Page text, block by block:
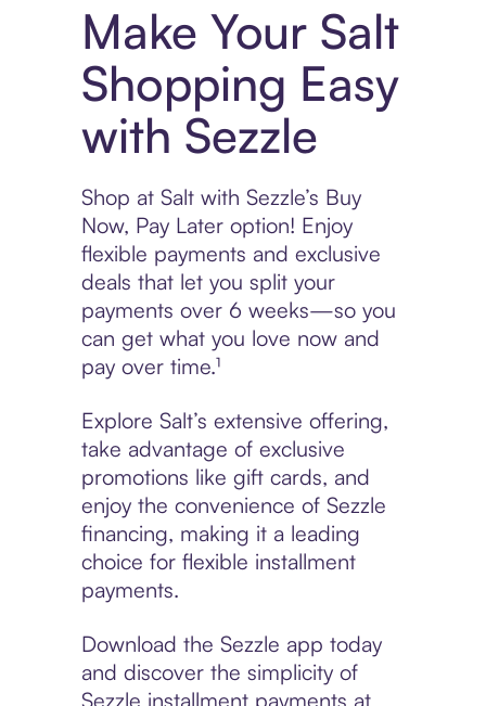
Make Your Salt
Shopping Easy
with Sezzle
Shop at Salt with Sezzle’s Buy
Now, Pay Later option! Enjoy
flexible payments and exclusive
deals that let you split your
payments over 6 weeks—so you
can get what you love now and
pay over time.¹
Explore Salt’s extensive offering,
take advantage of exclusive
promotions like gift cards, and
enjoy the convenience of Sezzle
financing, making it a leading
choice for flexible installment
payments.
Download the Sezzle app today
and discover the simplicity of
Sezzle installment payments at